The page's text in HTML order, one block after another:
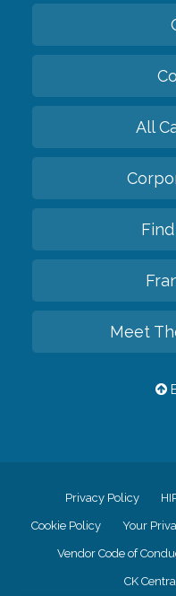
All
Meet
Privacy Policy
Cookie Policy Your
Vendor Code of
CK